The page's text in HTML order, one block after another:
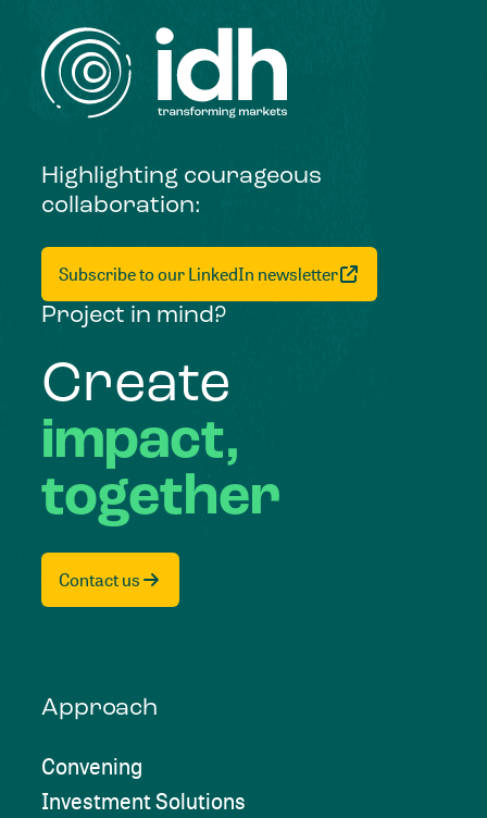
Highlighting courageous
collaboration:
Subscribe to our LinkedIn newsletter
Project in mind?
Create
impact,
together
Contact us
Approach
Convening
Investment Solutions